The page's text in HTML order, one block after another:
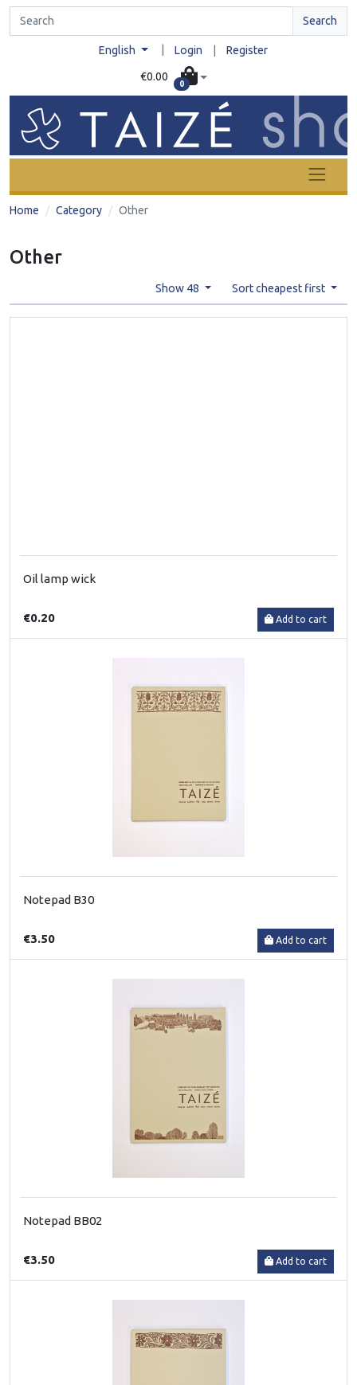
Search
English Login Register
€0.00
0
Home Category Other
Other
Show 48 Sort cheapest first
Oil lamp wick
€0.20 Add to cart
Notepad B30
€3.50 Add to cart
Notepad BB02
€3.50 Add to cart